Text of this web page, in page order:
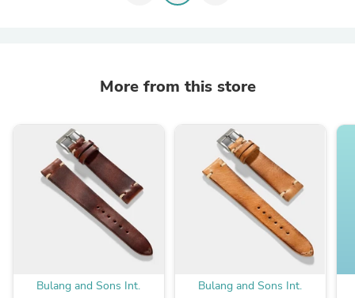
More from this store
Bulang and Sons Int. Bulang and Sons Int.